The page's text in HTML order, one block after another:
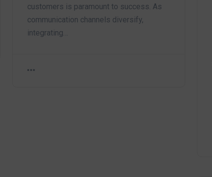
customers is paramount to success. As
communication channels diversify,
integrating…